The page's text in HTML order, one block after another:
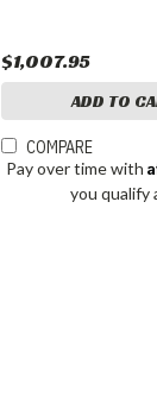
$1,007.95
ADD TO
COMPARE
Pay over time with
you qualify